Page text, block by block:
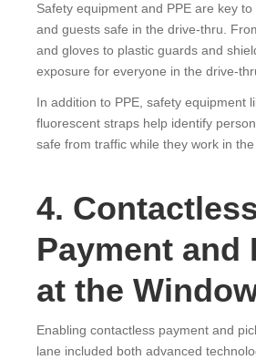
Safety equipment and PPE are key
and guests safe in the drive-thru.
and gloves to plastic guards and
exposure for everyone in the drive-
In addition to PPE, safety equipment
fluorescent straps help identify
safe from traffic while they work in the
4.
Payment and
at the
Enabling contactless payment and
lane included both advanced